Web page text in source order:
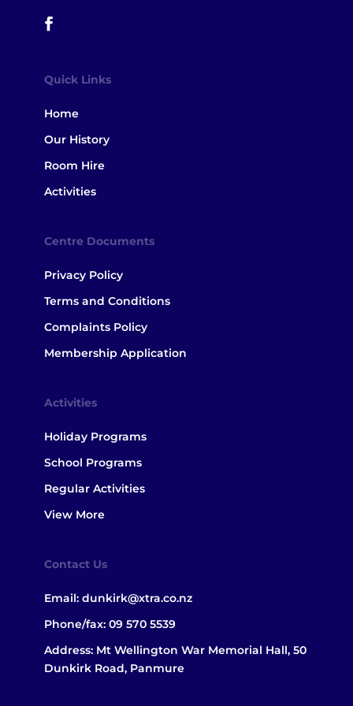
Quick Links
Home
Our History
Room Hire
Activities
Centre Documents
Privacy Policy
Terms and Conditions
Complaints Policy
Membership Application
Activities
Holiday Programs
School Programs
Regular Activities
View More
Contact Us
Email: dunkirk@xtra.co.nz
Phone/fax: 09 570 5539
Address: Mt Wellington War Memorial Hall, 50
Dunkirk Road, Panmure